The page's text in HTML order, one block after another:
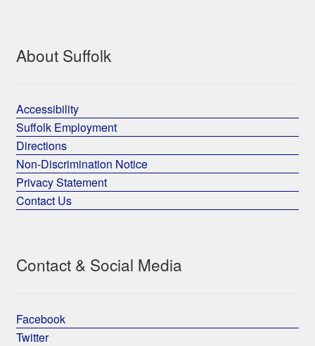
About Suffolk
Accessibility
Suffolk Employment
Directions
Non-Discrimination Notice
Privacy Statement
Contact Us
Contact & Social Media
Facebook
Twitter